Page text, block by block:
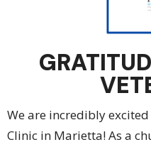
We are incredibly
Clinic in Marietta! As a